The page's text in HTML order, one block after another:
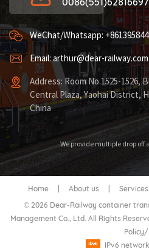
WeChat/Whatsapp:
Email: arthur@dear-railway.com
Address: Room No.1525-1526,
Central Plaza, Yaohai District,
China
We provide multiple drop off
Home About us Services
© 2026 Dear-Railway container
Management Co., Ltd. All Rights
Policy/
IPv6